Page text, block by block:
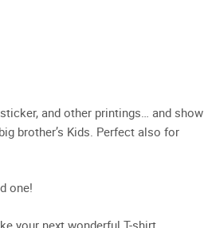
and other printings… and show
brother’s Kids. Perfect also for
one!
your next wonderful T-shirt.